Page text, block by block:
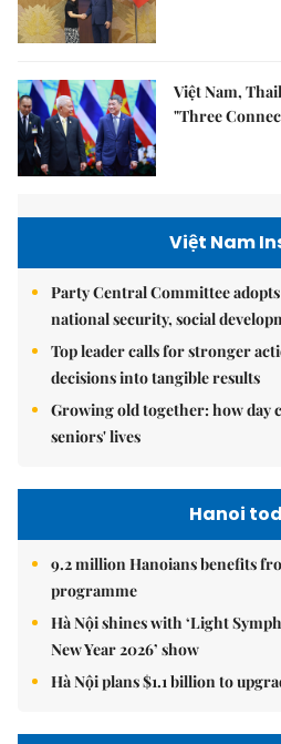
Việt Nam,
"Three
Việt Nam
Party Central Committee
national security, social
Top leader calls for stronger
decisions into tangible results
Growing old together: how day
seniors' lives
Hanoi
9.2 million Hanoians benefits
programme
Hà Nội shines with ‘Light
New Year 2026’ show
Hà Nội plans $1.1 billion to